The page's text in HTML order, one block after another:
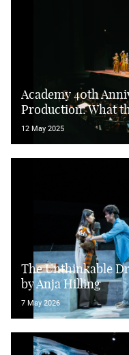
Academy 40th
Production: What
12 May 2025
The Unthinkable
by Anja Hilling
7 May 2026